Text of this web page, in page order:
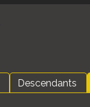
Descendants